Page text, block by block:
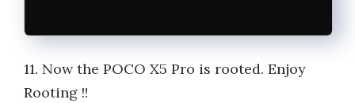
11. Now the POCO X5 Pro is rooted. Enjoy
Rooting !!